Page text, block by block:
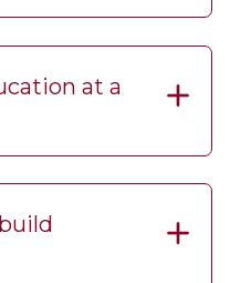
at a